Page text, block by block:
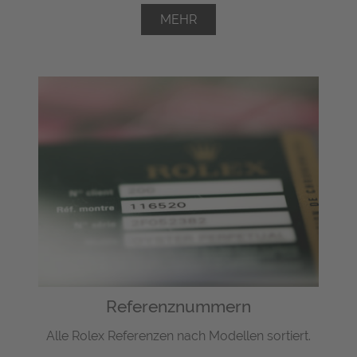
MEHR
Referenznummern
Alle Rolex Referenzen nach Modellen sortiert.